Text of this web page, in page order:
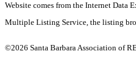
Website comes from the Internet Data
Multiple Listing Service, the listing
©2026 Santa Barbara Association of